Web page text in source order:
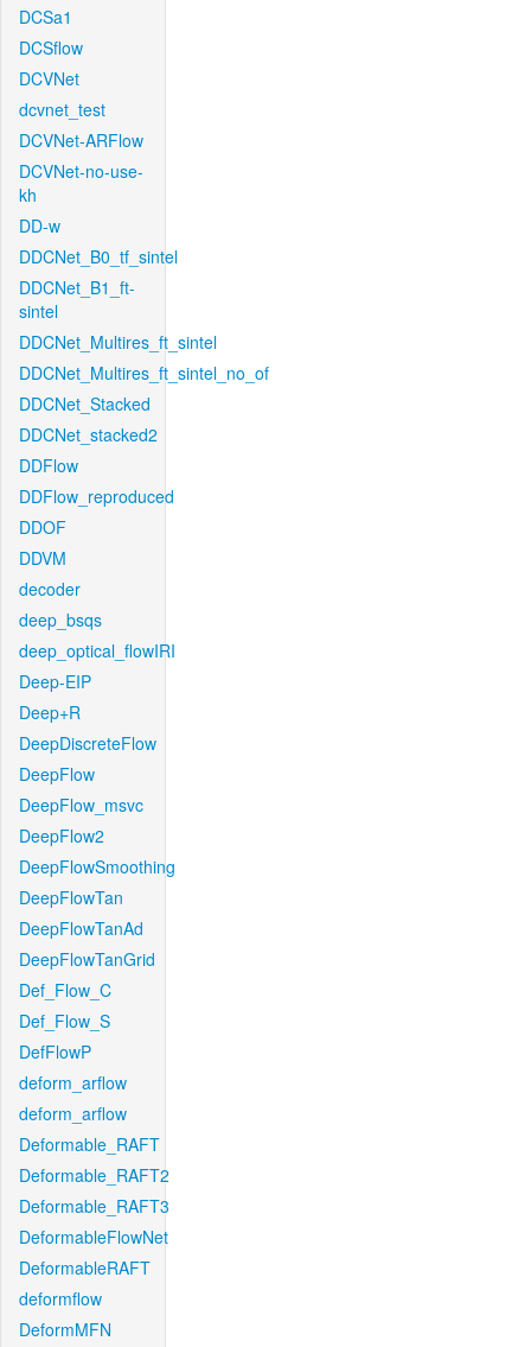
DCSa1
DCSflow
DCVNet
dcvnet_test
DCVNet-ARFlow
DCVNet-no-use-
kh
DD-w
DDCNet_B0_tf_sintel
DDCNet_B1_ft-
sintel
DDCNet_Multires_ft_sintel
DDCNet_Multires_ft_sintel_no_of
DDCNet_Stacked
DDCNet_stacked2
DDFlow
DDFlow_reproduced
DDOF
DDVM
decoder
deep_bsqs
deep_optical_flowIRI
Deep-EIP
Deep+R
DeepDiscreteFlow
DeepFlow
DeepFlow_msvc
DeepFlow2
DeepFlowSmoothing
DeepFlowTan
DeepFlowTanAd
DeepFlowTanGrid
Def_Flow_C
Def_Flow_S
DefFlowP
deform_arflow
deform_arflow
Deformable_RAFT
Deformable_RAFT2
Deformable_RAFT3
DeformableFlowNet
DeformableRAFT
deformflow
DeformMFN